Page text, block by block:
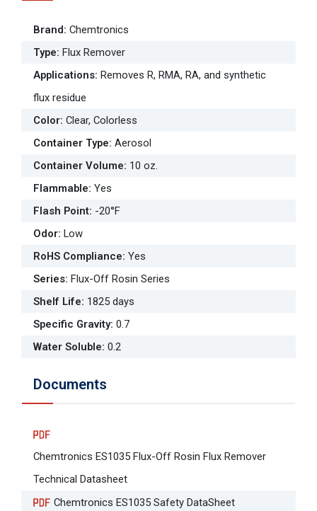
Brand: Chemtronics
Type: Flux Remover
Applications: Removes R, RMA, RA, and synthetic
flux residue
Color: Clear, Colorless
Container Type: Aerosol
Container Volume: 10 oz.
Flammable: Yes
Flash Point: -20°F
Odor: Low
RoHS Compliance: Yes
Series: Flux-Off Rosin Series
Shelf Life: 1825 days
Specific Gravity: 0.7
Water Soluble: 0.2
Documents
Chemtronics ES1035 Flux-Off Rosin Flux Remover
Technical Datasheet
Chemtronics ES1035 Safety DataSheet